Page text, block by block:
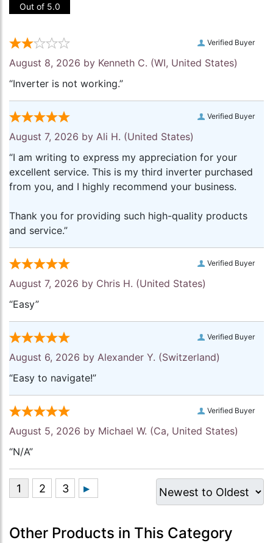
Out of 5.0
Verified Buyer
August 8, 2026 by Kenneth C. (WI, United States)
“Inverter is not working.”
Verified Buyer
August 7, 2026 by Ali H. (United States)
“I am writing to express my appreciation for your
excellent service. This is my third inverter purchased
from you, and I highly recommend your business.
Thank you for providing such high-quality products
and service.”
Verified Buyer
August 7, 2026 by Chris H. (United States)
“Easy”
Verified Buyer
August 6, 2026 by Alexander Y. (Switzerland)
“Easy to navigate!”
Verified Buyer
August 5, 2026 by Michael W. (Ca, United States)
“N/A”
Other Products in This Category